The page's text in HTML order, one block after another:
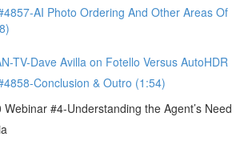
AI Photo Ordering And Other Areas Of
TV-Dave Avilla on Fotello Versus AutoHDR
Conclusion & Outro (1:54)
#4-Understanding the Agent’s Need